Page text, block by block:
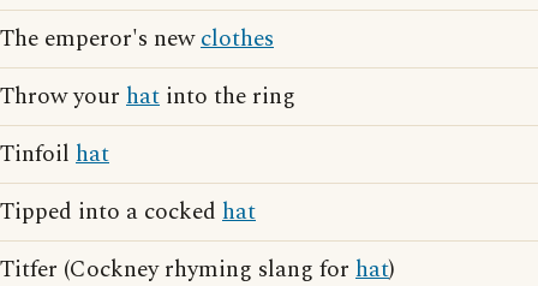
The emperor's newclothes
Throw your hat into the ring
Tinfoil hat
Tipped into a cocked hat
Titfer (Cockney rhyming slang for hat)